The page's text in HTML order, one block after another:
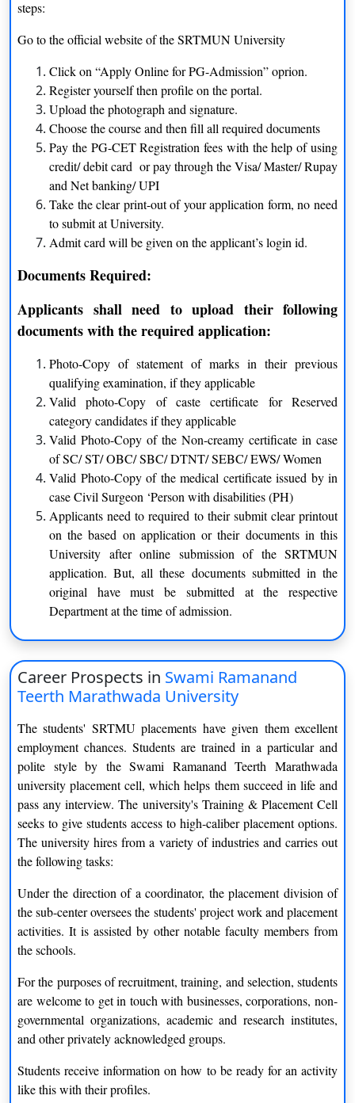
BBA Three years
BA Three years
B. Com Three years
MA Two years
M. Com Two years
Eligibility Criteria of Swami Ramanand Teerth
Applicants must have to clear
intermediate exam from the
recognized board
BA
Applicants must have to clear
intermediate exam from the
recognized board
B. Com
Applicants must have to clear
intermediate exam from the
recognized board
M. Com
Applicants must have to clear
Graduation degree from the
recognized board
Applicants must have to clear
steps:
Go to the official website of the SRTMUN University
Click on “Apply Online for PG-Admission” oprion.
Register yourself then profile on the portal.
Upload the photograph and signature.
Choose the course and then fill all required documents
Pay the PG-CET Registration fees with the help of using
credit/ debit card or pay through the Visa/ Master/ Rupay
and Net banking/ UPI
Take the clear print-out of your application form, no need
to submit at University.
Admit card will be given on the applicant’s login id.
Documents Required:
Applicants shall need to upload their following
documents with the required application:
Photo-Copy of statement of marks in their previous
qualifying examination, if they applicable
Valid photo-Copy of caste certificate for Reserved
category candidates if they applicable
Valid Photo-Copy of the Non-creamy certificate in case
of SC/ ST/ OBC/ SBC/ DTNT/ SEBC/ EWS/ Women
Valid Photo-Copy of the medical certificate issued by in
case Civil Surgeon ‘Person with disabilities (PH)
Applicants need to required to their submit clear printout
on the based on application or their documents in this
University after online submission of the SRTMUN
application. But, all these documents submitted in the
original have must be submitted at the respective
Department at the time of admission.
Career Prospects in Swami Ramanand
Teerth Marathwada University
The students' SRTMU placements have given them excellent
employment chances. Students are trained in a particular and
polite style by the Swami Ramanand Teerth Marathwada
university placement cell, which helps them succeed in life and
pass any interview. The university's Training & Placement Cell
seeks to give students access to high-caliber placement options.
The university hires from a variety of industries and carries out
the following tasks:
Under the direction of a coordinator, the placement division of
the sub-center oversees the students' project work and placement
activities. It is assisted by other notable faculty members from
the schools.
For the purposes of recruitment, training, and selection, students
are welcome to get in touch with businesses, corporations, non-
governmental organizations, academic and research institutes,
and other privately acknowledged groups.
Students receive information on how to be ready for an activity
like this with their profiles.